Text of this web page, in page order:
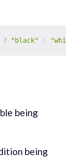
? "black" :
being
being